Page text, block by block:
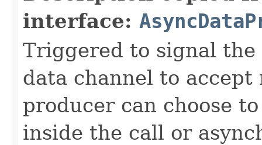
interface:
Triggered to signal
data channel to accept
producer can choose
inside the call or